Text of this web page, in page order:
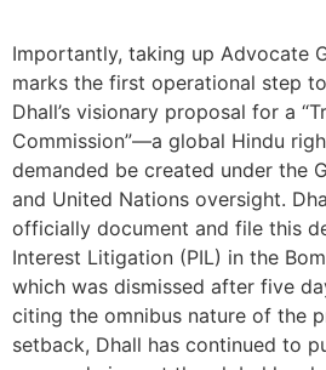
Importantly, taking up Advocate
marks the first operational step
Dhall’s visionary proposal for a
Commission”—a global Hindu
demanded be created under the
and United Nations oversight.
officially document and file this
Interest Litigation (PIL) in the
which was dismissed after five
citing the omnibus nature of the
setback, Dhall has continued to